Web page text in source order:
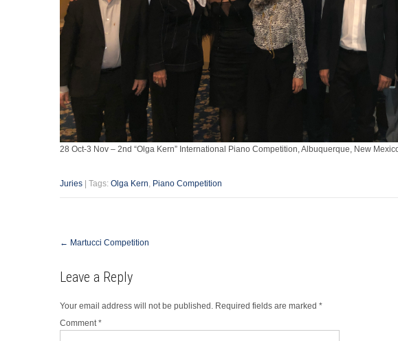
28 Oct-3 Nov – 2nd “Olga Kern” International Piano Competition, Albuquerque, New
Juries | Tags: Olga Kern, Piano Competition
Post
navigation
← Martucci Competition
Leave a Reply
Your email address will not be published. Required fields are marked *
Comment*